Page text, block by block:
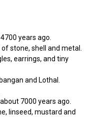
years ago.
stone, shell and metal.
earrings, and tiny
and Lothal.
7000 years ago.
linseed, mustard and